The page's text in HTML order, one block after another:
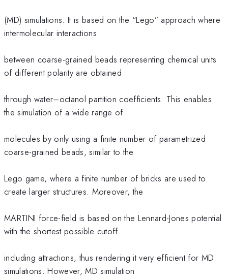
(MD) simulations. It is based on the “Lego” approach where
intermolecular interactions
between coarse-grained beads representing chemical units
of different polarity are obtained
through water–octanol partition coefficients. This enables
the simulation of a wide range of
molecules by only using a finite number of parametrized
coarse-grained beads, similar to the
Lego game, where a finite number of bricks are used to
create larger structures. Moreover, the
MARTINI force-field is based on the Lennard-Jones potential
with the shortest possible cutoff
including attractions, thus rendering it very efficient for MD
simulations. However, MD simulation